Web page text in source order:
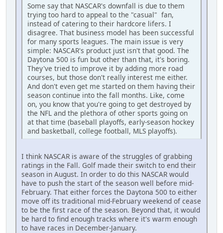
Some say that NASCAR's downfall is due to them
trying too hard to appeal to the "casual" fan,
instead of catering to their hardcore lifers. I
disagree. That business model has been successful
for many sports leagues. The main issue is very
simple: NASCAR's product just isn't that good. The
Daytona 500 is fun but other than that, it's boring.
They've tried to improve it by adding more road
courses, but those don't really interest me either.
And don't even get me started on them having their
season continue into the fall months. Like, come
on, you know that you're going to get destroyed by
the NFL and the plethora of other sports going on
at that time (baseball playoffs, early-season hockey
and basketball, college football, MLS playoffs).
I think NASCAR is aware of the struggles of grabbing
ratings in the Fall. Golf made their switch to end their
season in August. In order to do this NASCAR would
have to push the start of the season well before mid-
February. That either forces the Daytona 500 to either
move off its traditional mid-February weekend of cease
to be the first race of the season. Beyond that, it would
be hard to find enough tracks where it's warm enough
to have races in December-January.